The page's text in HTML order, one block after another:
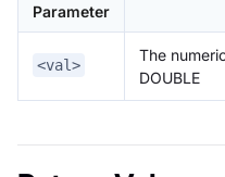
Parameter
<val>
The
DOUBLE